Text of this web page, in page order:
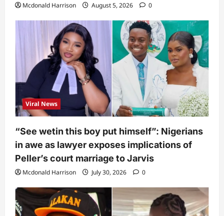
Mcdonald Harrison August 5, 2026 0
Viral News
“See wetin this boy put himself”: Nigerians
in awe as lawyer exposes implications of
Peller’s court marriage to Jarvis
Mcdonald Harrison July 30, 2026 0